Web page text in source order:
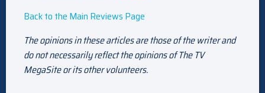
Back to the Main Reviews Page
The opinions in these articles are those of the writer and
do not necessarily reflect the opinions of The TV
MegaSite or its other volunteers.